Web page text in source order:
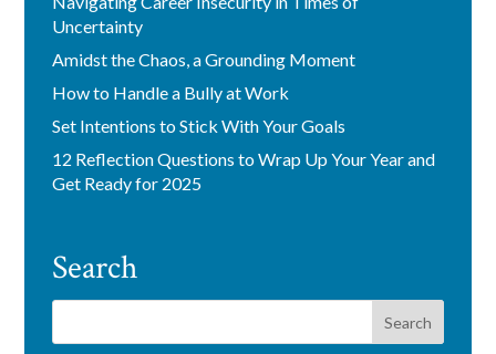
Uncertainty
Amidst the Chaos, a Grounding Moment
How to Handle a Bully at Work
Set Intentions to Stick With Your Goals
12 Reflection Questions to Wrap Up Your Year and
Get Ready for 2025
Search